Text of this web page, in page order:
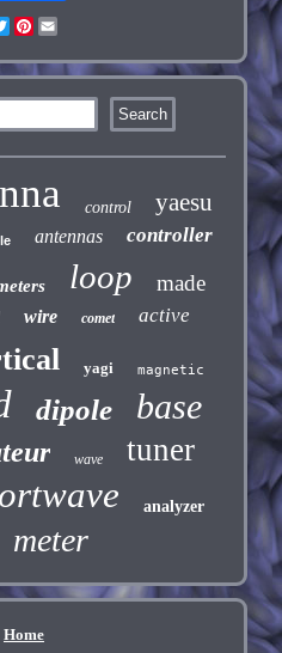
TwitterPinterest
control yaesu
antennas controller
loop
made
wire comet active
yagi magnetic
dipole base
wave tuner
analyzer
meter
Home